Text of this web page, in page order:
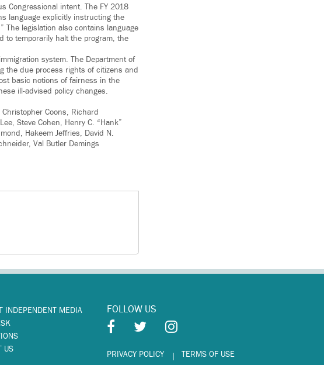
Congressional intent. The FY 2018
language explicitly instructing the
The legislation also contains language
to temporarily halt the program, the
system. The Department of
the due process rights of citizens and
basic notions of fairness in the
ill-advised policy changes.
Coons, Richard
Steve Cohen, Henry C. “Hank”
Hakeem Jeffries, David N.
Val Butler Demings
INDEPENDENT MEDIA
US
FOLLOW US
PRIVACY POLICY TERMS OF USE